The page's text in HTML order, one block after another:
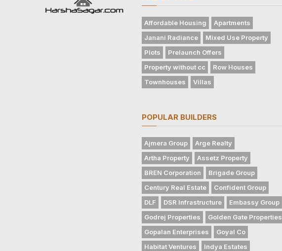
Affordable Housing
Apartments
Janani Radiance
Mixed Use Property
Plots
Prelaunch Offers
Property without cc
Row Houses
Townhouses
Villas
POPULAR BUILDERS
Ajmera Group
Arge Realty
Artha Property
Assetz Property
BREN Corporation
Brigade Group
Century Real Estate
Confident Group
DLF
DSR Infrastructure
Embassy Group
Godrej Properties
Golden Gate Properties
Gopalan Enterprises
Goyal Co
Habitat Ventures
Indya Estates